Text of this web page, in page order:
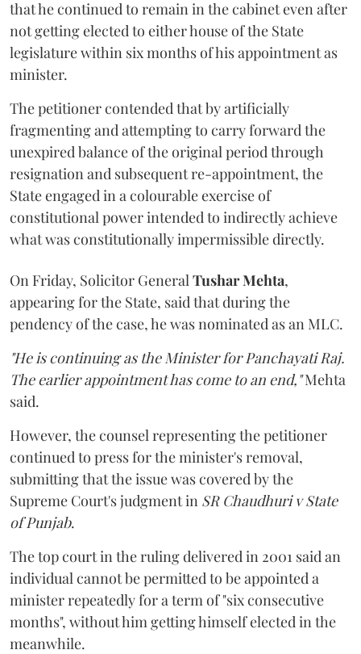
that he continued to remain in the cabinet even after
not getting elected to either house of the State
legislature within six months of his appointment as
minister.
The petitioner contended that by artificially
fragmenting and attempting to carry forward the
unexpired balance of the original period through
resignation and subsequent re-appointment, the
State engaged in a colourable exercise of
constitutional power intended to indirectly achieve
what was constitutionally impermissible directly.
On Friday, Solicitor General Tushar Mehta,
appearing for the State, said that during the
pendency of the case, he was nominated as an MLC.
"He is continuing as the Minister for Panchayati Raj.
The earlier appointment has come to an end,"Mehta
said.
However, the counsel representing the petitioner
continued to press for the minister's removal,
submitting that the issue was covered by the
Supreme Court's judgment in SR Chaudhuri v State
of Punjab.
The top court in the ruling delivered in 2001 said an
individual cannot be permitted to be appointed a
minister repeatedly for a term of "six consecutive
months", without him getting himself elected in the
meanwhile.